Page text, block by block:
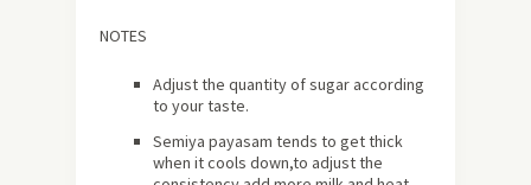
NOTES
Adjust the quantity of sugar according
to your taste.
Semiya payasam tends to get thick
when it cools down,to adjust the